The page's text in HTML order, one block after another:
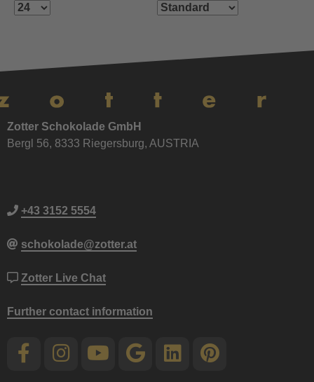
Zotter Schokolade GmbH
Bergl 56, 8333 Riegersburg, AUSTRIA
+43 3152 5554
schokolade@zotter.at
Zotter Live Chat
Further contact information